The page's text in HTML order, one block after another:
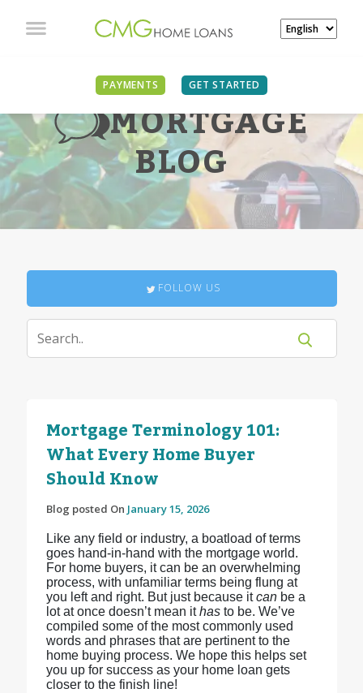
PAYMENTS GET STARTED
MORTGAGE
BLOG
FOLLOW US
Mortgage Terminology 101:
What Every Home Buyer
Should Know
Blog posted On January 15, 2026
Like any field or industry, a boatload of terms
goes hand-in-hand with the mortgage world.
For home buyers, it can be an overwhelming
process, with unfamiliar terms being flung at
you left and right. But just because itcanbe a
lot at once doesn’t mean ithas to be. We’ve
compiled some of the most commonly used
words and phrases that are pertinent to the
home buying process. We hope this helps set
you up for success as your home loan gets
closer to the finish line!